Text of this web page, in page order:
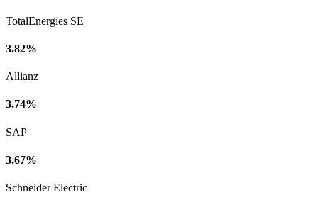
TotalEnergies SE
3.82%
Allianz
3.74%
SAP
3.67%
Schneider Electric